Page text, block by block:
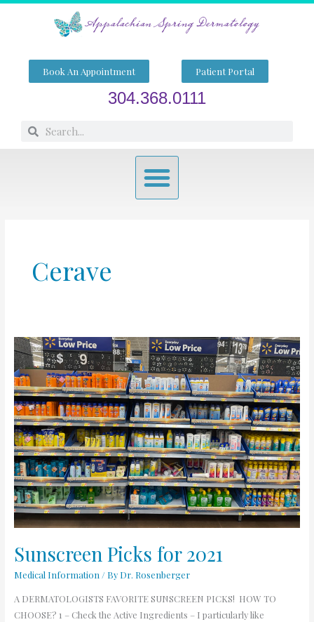
Skip
Book An Appointment Patient Portal
304.368.0111
SearchSearch
Menu
Cerave
Sunscreen Picks for 2021
Medical Information / By Dr. Rosenberger
A DERMATOLOGISTS FAVORITE SUNSCREEN PICKS! HOW TO
CHOOSE? 1 – Check the Active Ingredients – I particularly like
Sunscreen
Picks
for
2021